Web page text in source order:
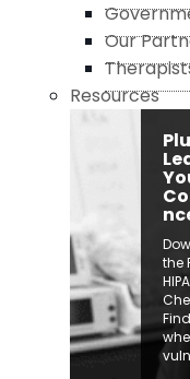
Our
Resources
the